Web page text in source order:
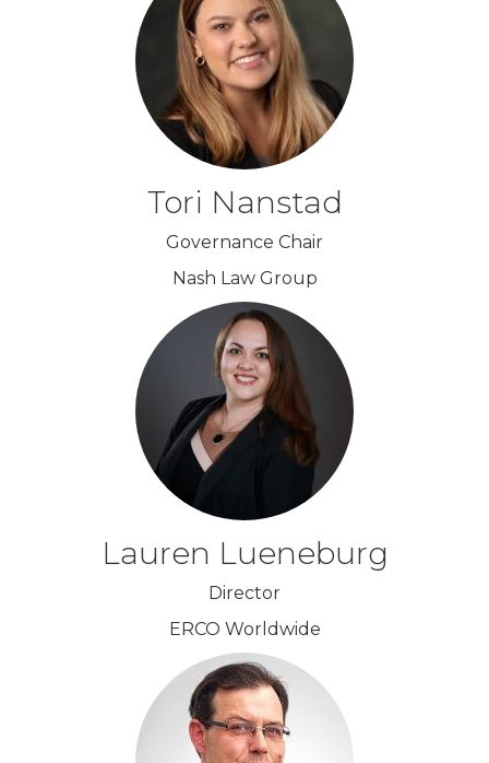
Tori Nanstad
Governance Chair
Nash Law Group
Lauren Lueneburg
Director
ERCO Worldwide